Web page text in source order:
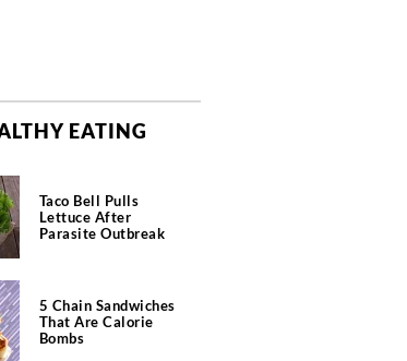
EATING
Taco Bell Pulls
Lettuce After
Parasite Outbreak
5 Chain Sandwiches
That Are Calorie
Bombs